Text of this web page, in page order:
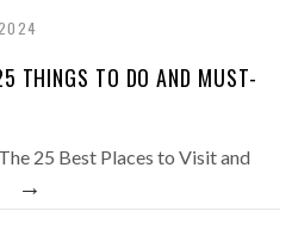
THINGS TO DO AND MUST-
25 Best Places to Visit and
→